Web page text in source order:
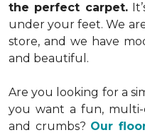
the perfect carpet.
under your feet. We
store, and we have
and beautiful.
Are you looking for a
you want a fun, multi-
and crumbs? Our